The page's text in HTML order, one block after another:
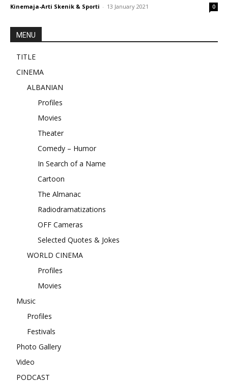
Kinemaja-Arti Skenik & Sporti - 13 January 2021 0
MENU
TITLE
CINEMA
ALBANIAN
Profiles
Movies
Theater
Comedy – Humor
In Search of a Name
Cartoon
The Almanac
Radiodramatizations
OFF Cameras
Selected Quotes & Jokes
WORLD CINEMA
Profiles
Movies
Music
Profiles
Festivals
Photo Gallery
Video
PODCAST